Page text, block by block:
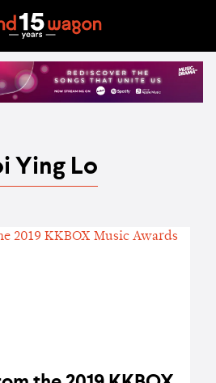
Ying Lo